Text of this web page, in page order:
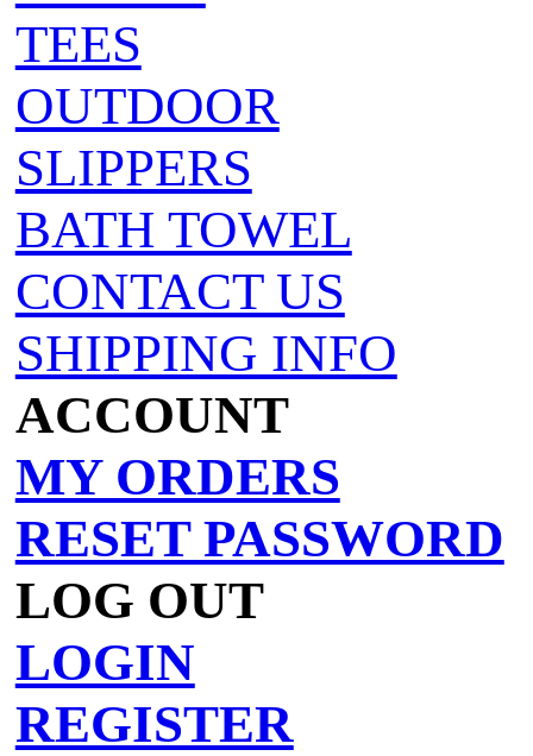
TEES
OUTDOOR
SLIPPERS
BATH TOWEL
CONTACT US
SHIPPING INFO
ACCOUNT
MY ORDERS
RESET PASSWORD
LOG OUT
LOGIN
REGISTER